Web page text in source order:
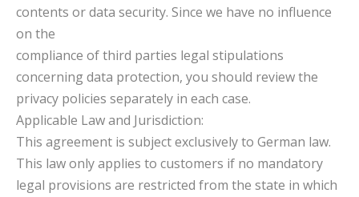
contents or data security. Since we have no influence
on the
compliance of third parties legal stipulations
concerning data protection, you should review the
privacy policies separately in each case.
Applicable Law and Jurisdiction:
This agreement is subject exclusively to German law.
This law only applies to customers if no mandatory
legal provisions are restricted from the state in which